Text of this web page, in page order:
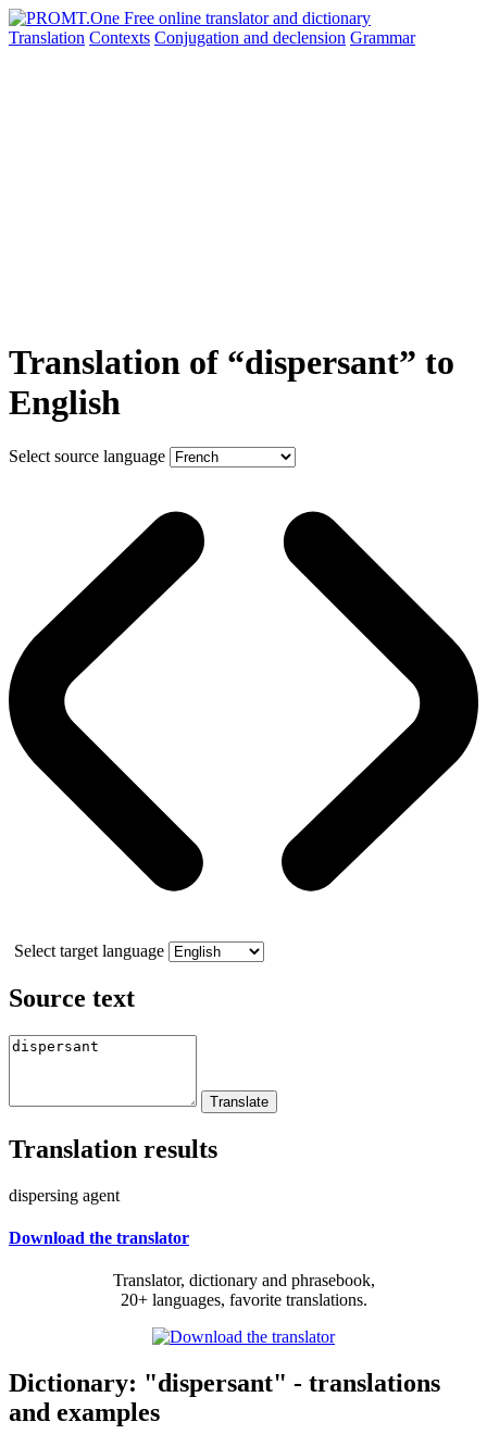
Translation Contexts Conjugation and declension Grammar
Translation of “dispersant” to
English
Select source language
Select target language
Source text
Translation results
dispersing agent
Download the translator
Translator, dictionary and phrasebook,
20+ languages, favorite translations.
Dictionary: "dispersant" - translations
and examples